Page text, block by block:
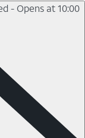
- Opens at 10:00